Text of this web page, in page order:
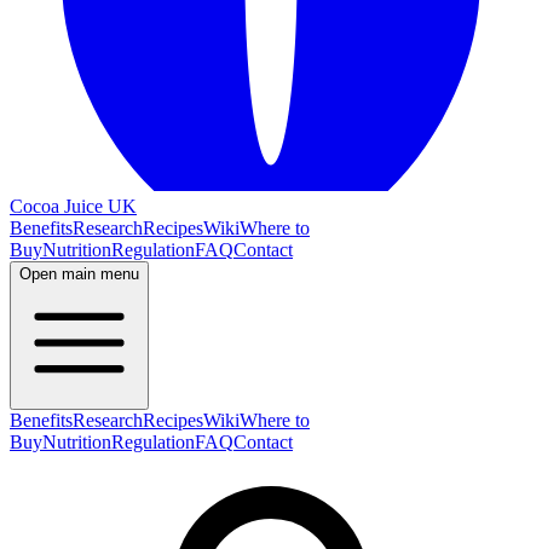
Cocoa Juice UK
BenefitsResearchRecipesWikiWhere to
BuyNutritionRegulationFAQContact
Open main menu
BenefitsResearchRecipesWikiWhere to
BuyNutritionRegulationFAQContact